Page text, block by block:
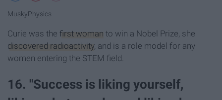
MuskyPhysics
Curie was the first woman to win a Nobel Prize, she
discovered radioactivity, and is a role model for any
women entering the STEM field.
16. "Success is liking yourself,